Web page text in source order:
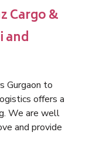
Cargo &
and
Gurgaon to
offers a
We are well
and provide